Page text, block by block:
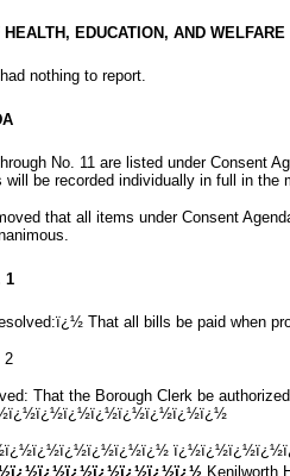
HEALTH, EDUCATION, AND WELFARE
nothing to report.
No. 11 are listed under Consent
be recorded individually in full in the
that all items under Consent
1
That all bills be paid when
2
That the Borough Clerk be
Kenilworth